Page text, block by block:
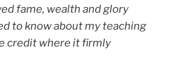
fame, wealth and glory
to know about my teaching
credit where it firmly